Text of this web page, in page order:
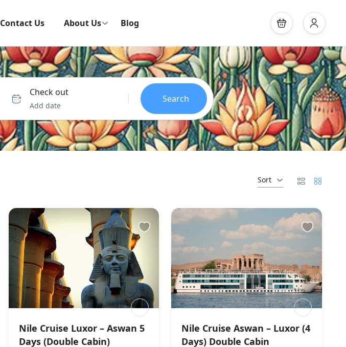
Contact Us About Us Blog
Check out
Add date
Search
Sort
Nile Cruise Luxor – Aswan 5
Days (Double Cabin)
Nile Cruise Aswan – Luxor (4
Days) Double Cabin